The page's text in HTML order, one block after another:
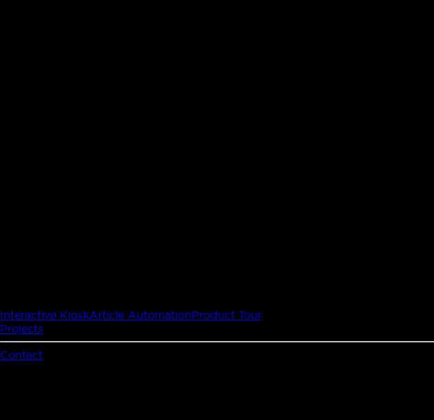
Interactive KioskArticle AutomationProduct Tour
Projects
Contact